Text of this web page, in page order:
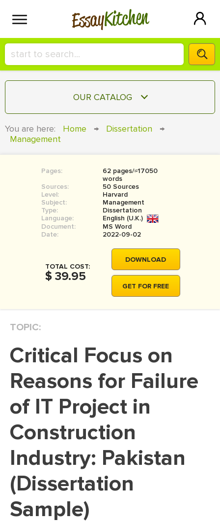
EssayKitchen
HIRE A+ WRITER!
СONTACT US
SIGN IN
OUR CATALOG
COURSEWORK
BOOK REPORT
BOOK REVIEW
MOVIE REVIEW
THESIS PROPOSAL
DISSERTATION REVIEW
DISSERTATION - RESULTS
ADMISSION ESSAY
SCHOLARSHIP ESSAY
PERSONAL STATEMENT
EDITING
PROOFREADING
You are here: Home → Dissertation
→
Management
Pages:
62 pages/≈17050
words
Sources:
50 Sources
Level:
Harvard
Subject:
Management
Type:
Dissertation
Language:
English (U.K.)
Document:
MS Word
Date:
2022-09-02
TOTAL COST:
$ 39.95
DOWNLOAD
GET FOR FREE
TOPIC:
Critical Focus on
Reasons for Failure
of IT Project in
Construction
Industry: Pakistan
(Dissertation
Sample)